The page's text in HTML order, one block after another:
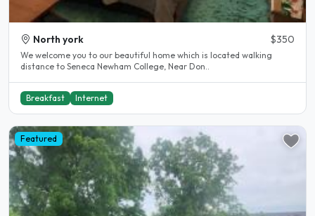
North york $350
We welcome you to our beautiful home which is located walking
distance to Seneca Newham College, Near Don..
Breakfast Internet
Featured